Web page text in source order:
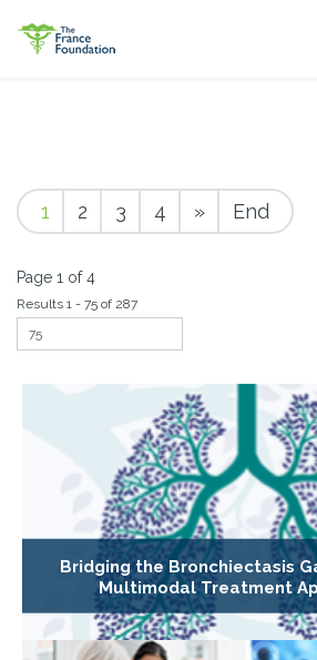
1 2 3 4 » End
Page 1 of 4
Results 1 - 75 of 287
Bridging the Bronchiectasis
Multimodal Treatment